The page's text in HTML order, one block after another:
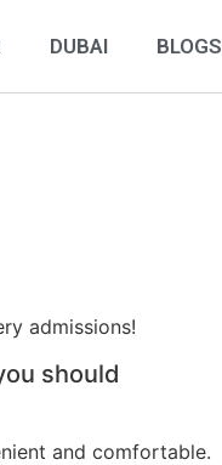
DUBAI BLOGS
admissions!
should
and comfortable.